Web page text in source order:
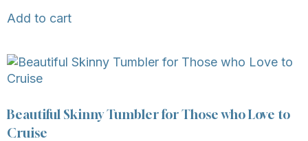
Add to cart
Beautiful Skinny Tumbler for Those who Love to
Cruise